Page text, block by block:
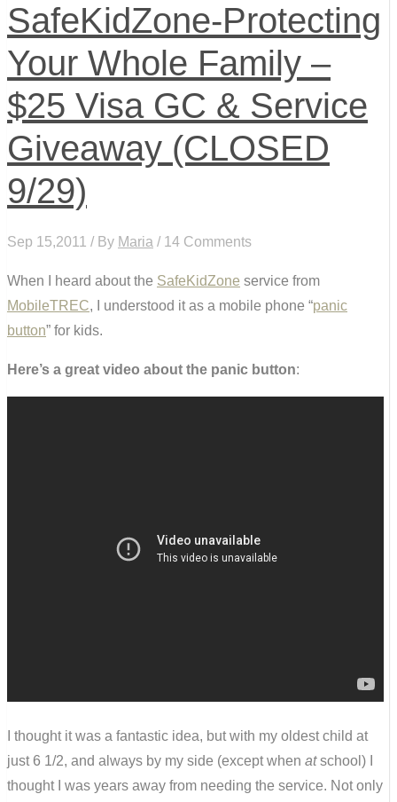
SafeKidZone-Protecting
Your Whole Family –
$25 Visa GC & Service
Giveaway (CLOSED
9/29)
Sep 15,2011 / By Maria / 14 Comments
When I heard about the SafeKidZone service from
MobileTREC, I understood it as a mobile phone “panic
button” for kids.
Here’s a great video about the panic button:
I thought it was a fantastic idea, but with my oldest child at
just 6 1/2, and always by my side (except when atschool) I
thought I was years away from needing the service. Not only